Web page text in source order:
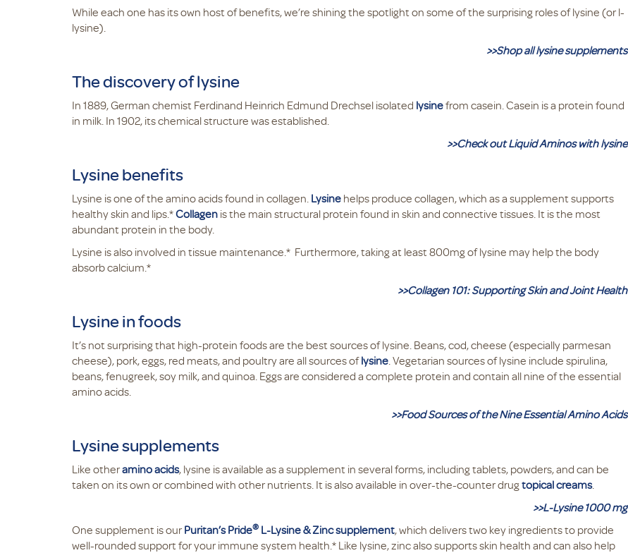
While each one has its own host of benefits, we’re shining the spotlight on some of the surprising roles of lysine (or l-
lysine).
>>Shop all lysine supplements
The discovery of lysine
In 1889, German chemist Ferdinand Heinrich Edmund Drechsel isolated lysinefrom casein. Casein is a protein found
in milk. In 1902, its chemical structure was established.
>>Check out Liquid Aminos with lysine
Lysine benefits
Lysine is one of the amino acids found in collagen. Lysine helps produce collagen, which as a supplement supports
healthy skin and lips.*Collagen is the main structural protein found in skin and connective tissues. It is the most
abundant protein in the body.
Lysine is also involved in tissue maintenance.* Furthermore, taking at least 800mg of lysine may help the body
absorb calcium.*
>>Collagen 101: Supporting Skin and Joint Health
Lysine in foods
It’s not surprising that high-protein foods are the best sources of lysine. Beans, cod, cheese (especially parmesan
cheese), pork, eggs, red meats, and poultry are all sources oflysine. Vegetarian sources of lysine include spirulina,
beans, fenugreek, soy milk, and quinoa. Eggs are considered a complete protein and contain all nine of the essential
amino acids.
>>Food Sources of the Nine Essential Amino Acids
Lysine supplements
Like otheramino acids, lysine is available as a supplement in several forms, including tablets, powders, and can be
taken on its own or combined with other nutrients. It is also available in over-the-counter drugtopical creams.
>>L-Lysine 1000 mg
One supplement is our Puritan’s Pride® L-Lysine & Zinc supplement, which delivers two key ingredients to provide
well-rounded support for your immune system health.* Like lysine, zinc also supports skin health and can also help